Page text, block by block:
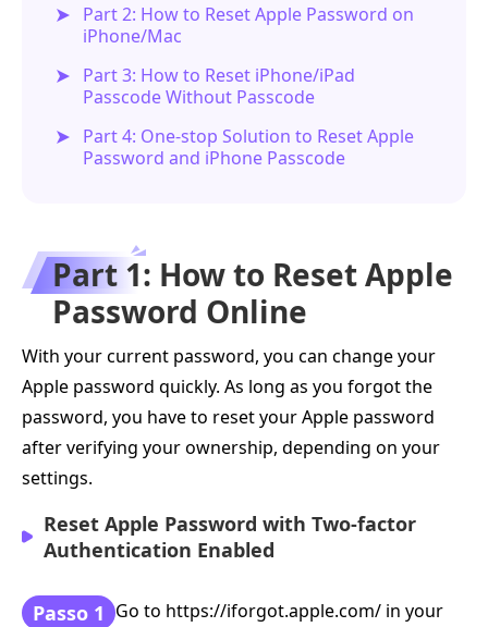
Part 2: How to Reset Apple Password on
iPhone/Mac
Part 3: How to Reset iPhone/iPad
Passcode Without Passcode
Part 4: One-stop Solution to Reset Apple
Password and iPhone Passcode
Part 1: How to Reset Apple
Password Online
With your current password, you can change your
Apple password quickly. As long as you forgot the
password, you have to reset your Apple password
after verifying your ownership, depending on your
settings.
Reset Apple Password with Two-factor
Authentication Enabled
Passo 1 Go to https://iforgot.apple.com/ in your